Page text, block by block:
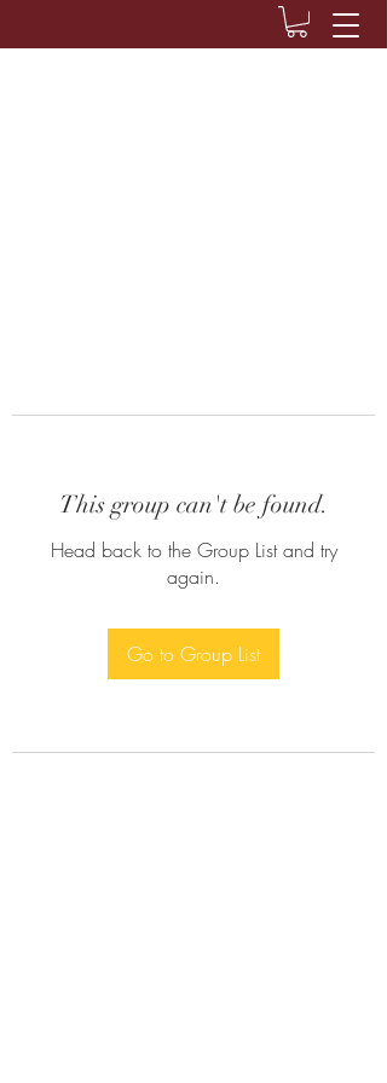
This group can't be found.
Head back to the Group List and try
again.
Go to Group List